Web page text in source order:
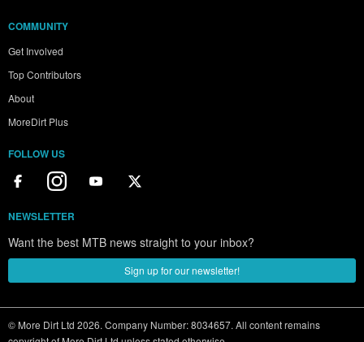
COMMUNITY
Get Involved
Top Contributors
About
MoreDirt Plus
FOLLOW US
NEWSLETTER
Want the best MTB news straight to your inbox?
Sign up for our newsletter!
© More Dirt Ltd 2026. Company Number: 8034657. All content remains